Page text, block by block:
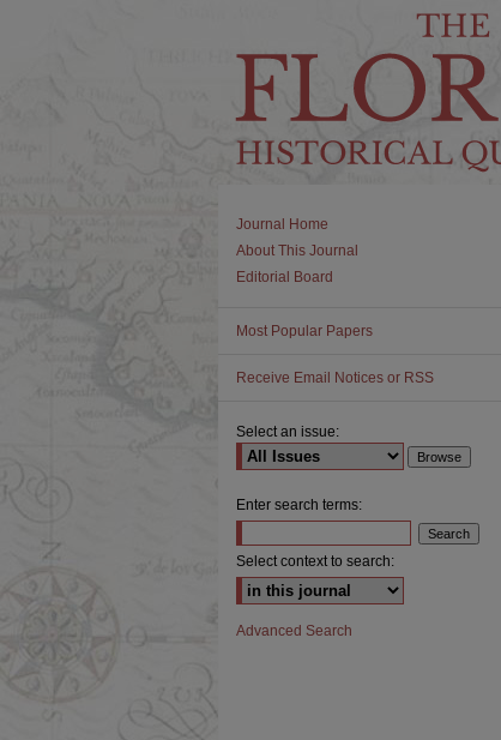
Journal Home
About This Journal
Editorial Board
Most Popular Papers
Receive Email Notices or RSS
Select an issue:
Enter search terms:
Select context to search:
Advanced Search